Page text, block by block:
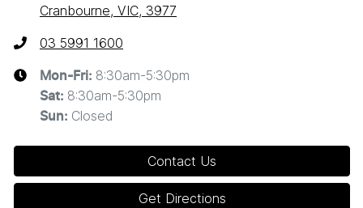
Cranbourne, VIC, 3977
03 5991 1600
Mon-Fri: 8:30am-5:30pm
Sat: 8:30am-5:30pm
Sun: Closed
Contact Us
Get Directions